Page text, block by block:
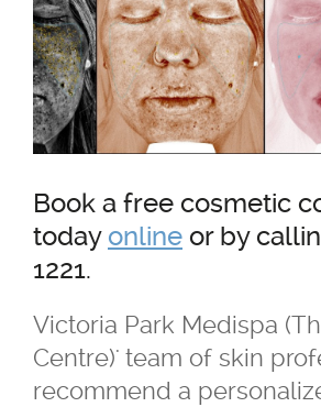
Book a free cosmetic
today online or by
1221.
Victoria Park Medispa
Centre)' team of skin
recommend a
Nd Yag Laser
TriVantage™ Tattoo
Latisse®
Moxi